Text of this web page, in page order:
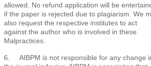
allowed. No refund application will be
if the paper is rejected due to plagiarism. We
also request the respective institutes to act
against the author who is involved in these
Malpractices.
6. AIBPM is not responsible for any change